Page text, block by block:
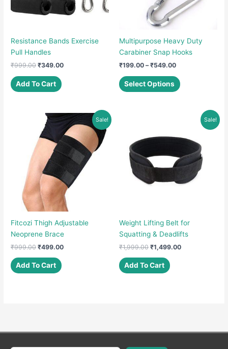
Resistance Bands Exercise
Pull Handles
₹999.00 Original
was:
₹999.00.
₹349.00Current
Add To Cart
Multipurpose Heavy Duty
Carabiner Snap Hooks
₹199.00 – ₹549.00Price
₹199.00
through
Select Options
product
multiple
variants.
options
may
be
chosen
page
Sale!
Fitcozi Thigh Adjustable
Neoprene Brace
₹999.00 Original
was:
₹999.00.
₹499.00Current
Add To Cart
Sale!
Weight Lifting Belt for
Squatting & Deadlifts
₹1,999.00 Original
was:
₹1,999.00.
₹1,499.00Current
Add To Cart